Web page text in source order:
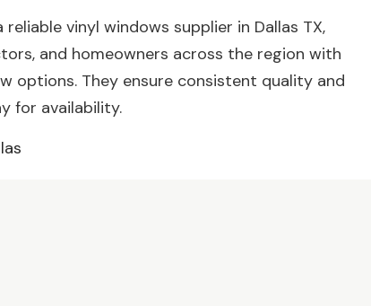
reliable vinyl windows supplier in Dallas TX,
and homeowners across the region with
options. They ensure consistent quality and
for availability.